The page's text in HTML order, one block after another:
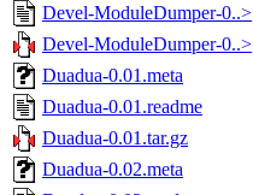
Devel-ModuleDumper-0..>
Devel-ModuleDumper-0..>
Duadua-0.01.meta
Duadua-0.01.readme
Duadua-0.01.tar.gz
Duadua-0.02.meta